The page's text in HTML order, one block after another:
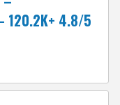
120.2K+ 4.8/5